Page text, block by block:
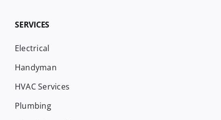
SERVICES
Electrical
Handyman
HVAC Services
Plumbing